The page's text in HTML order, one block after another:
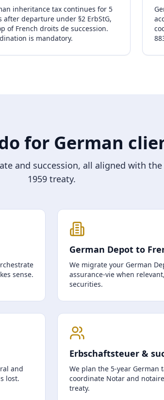
inheritance tax continues for 5
after departure under §2 ErbStG,
of French droits de succession.
is mandatory.
for German
and succession, all aligned with the
1959 treaty.
sense.
German Depot to
We migrate your German
assurance-vie when
securities.
and
lost.
Erbschaftsteuer &
We plan the 5-year German
coordinate Notar and
treaty.